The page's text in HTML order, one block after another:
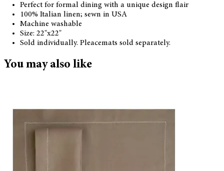
Perfect for formal dining with a unique design flair
100% Italian linen; sewn in USA
Machine washable
Size: 22"x22"
Sold individually. Pleacemats sold separately.
You may also like